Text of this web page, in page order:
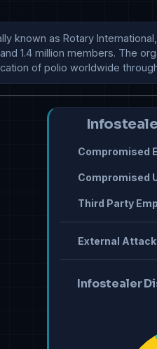
known as Rotary
1.4 million members. The
of polio worldwide
Compromised
Compromised
Third Party
External
Infostealer